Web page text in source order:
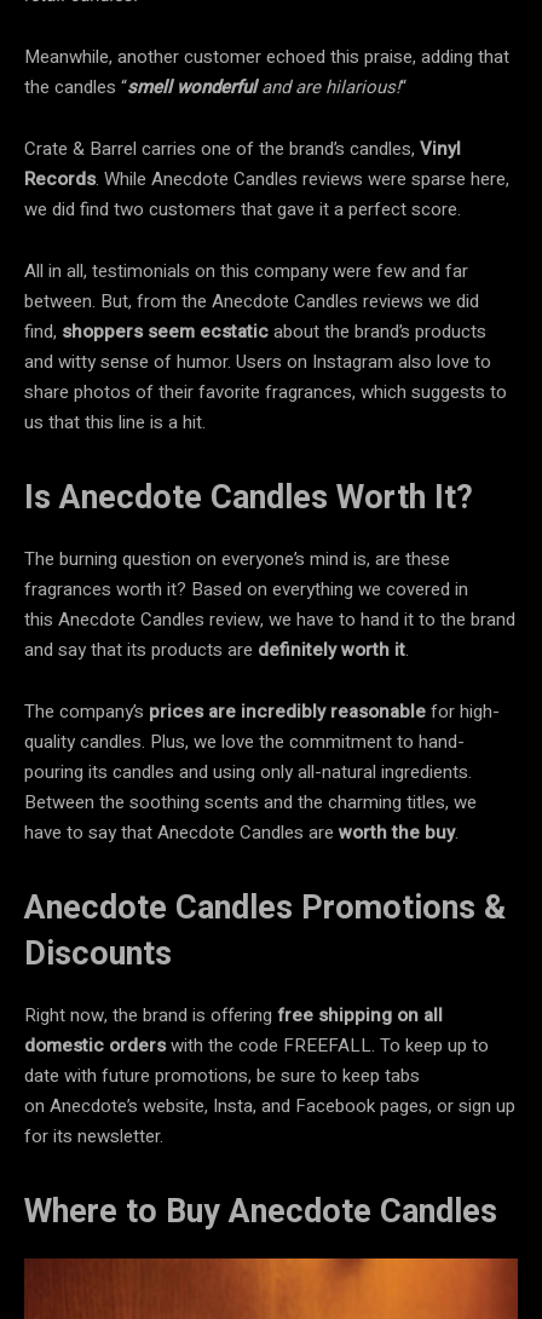
Meanwhile, another customer echoed this praise, adding that
the candles “smell wonderfuland are hilarious!“
Crate & Barrel carries one of the brand’s candles, Vinyl
Records. While Anecdote Candles reviews were sparse here,
we did find two customers that gave it a perfect score.
All in all, testimonials on this company were few and far
between. But, from the Anecdote Candles reviews we did
find, shoppers seem ecstaticabout the brand’s products
and witty sense of humor. Users on Instagram also love to
share photos of their favorite fragrances, which suggests to
us that this line is a hit.
Is Anecdote Candles Worth It?
The burning question on everyone’s mind is, are these
fragrances worth it? Based on everything we covered in
this Anecdote Candles review, we have to hand it to the brand
and say that its products are definitely worth it.
The company’s prices are incredibly reasonablefor high-
quality candles. Plus, we love the commitment to hand-
pouring its candles and using only all-natural ingredients.
Between the soothing scents and the charming titles, we
have to say that Anecdote Candles are worth the buy.
Anecdote Candles Promotions &
Discounts
Right now, the brand is offering free shipping on all
domestic orderswith the code FREEFALL. To keep up to
date with future promotions, be sure to keep tabs
on Anecdote’s website, Insta, and Facebook pages, or sign up
for its newsletter.
Where to Buy Anecdote Candles